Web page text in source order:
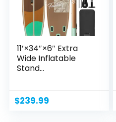
11’×34″×6″ Extra
Wide Inflatable
Stand...
$239.99